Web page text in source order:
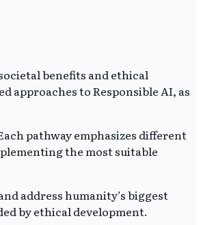
benefits and ethical
approaches to Responsible AI, as
pathway emphasizes different
the most suitable
address humanity’s biggest
by ethical development.